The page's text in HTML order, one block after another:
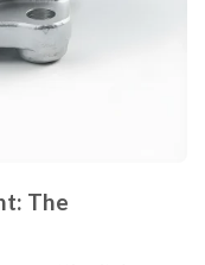
The